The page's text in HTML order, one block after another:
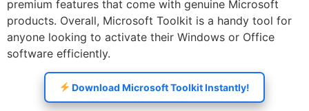
premium features that come with genuine Microsoft
products. Overall, Microsoft Toolkit is a handy tool for
anyone looking to activate their Windows or Office
software efficiently.
Download Microsoft Toolkit Instantly!